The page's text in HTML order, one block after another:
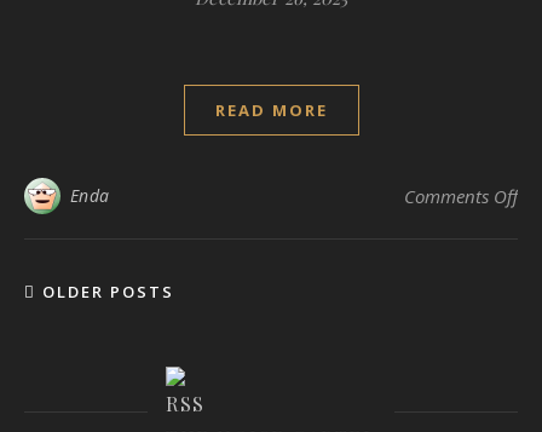
READ MORE
Enda Comments Offon
OLDER POSTS